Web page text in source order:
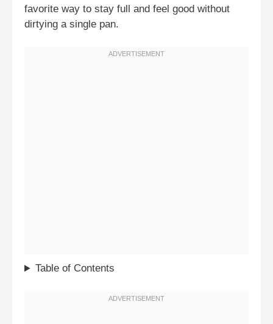
favorite way to stay full and feel good without
dirtying a single pan.
Table of Contents